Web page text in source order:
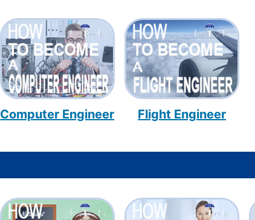
Computer Engineer Flight Engineer